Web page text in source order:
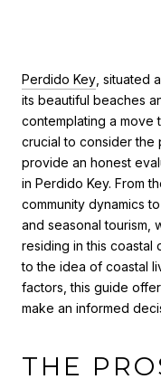
Perdido Key , situated
its beautiful beaches
contemplating a move
crucial to consider the
provide an honest
in Perdido Key. From
community dynamics
and seasonal tourism,
residing in this coastal
to the idea of coastal
factors, this guide
make an informed
THE